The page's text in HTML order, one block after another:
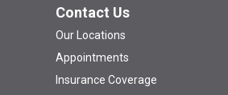
Contact Us
Our Locations
Appointments
Insurance Coverage